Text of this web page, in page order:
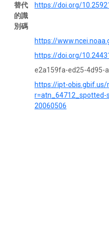
替代
的識
別碼
https://doi.org/
https://
https://doi.org/
e2a159fa-ed25-4d95-
https://ipt-obis.gbif.us/
r=atn_64712_spotted-
20060506